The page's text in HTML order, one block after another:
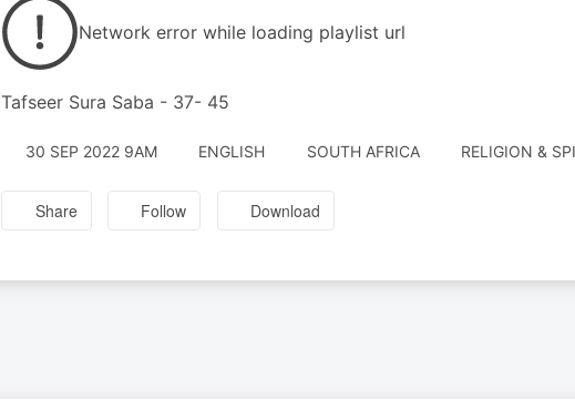
Network error while loading playlist url
Tafseer Sura Saba - 37- 45
30 SEP 2022 9AM ENGLISH SOUTH AFRICA RELIGION &
Share Follow Download